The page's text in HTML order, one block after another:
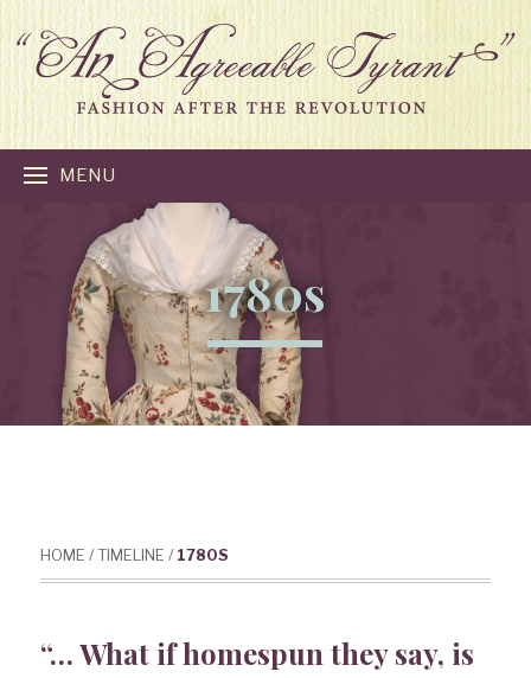
MENU
1780s
HOME /TIMELINE / 1780S
“… What if homespun they say, is